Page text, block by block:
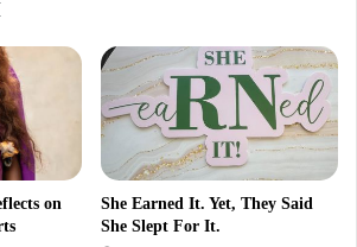
on
She Earned It. Yet, They Said
She Slept For It.